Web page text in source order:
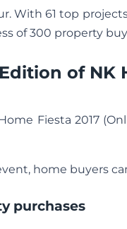
With 61 top
of 300 property
of NK
Fiesta 2017
home buyers
purchases